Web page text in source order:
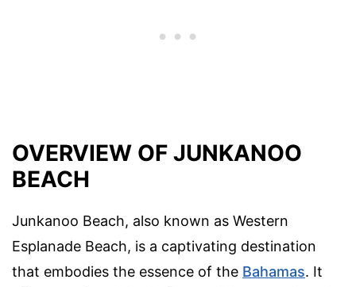
OVERVIEW OF JUNKANOO
BEACH
Junkanoo Beach, also known as Western
Esplanade Beach, is a captivating destination
that embodies the essence of the Bahamas. It